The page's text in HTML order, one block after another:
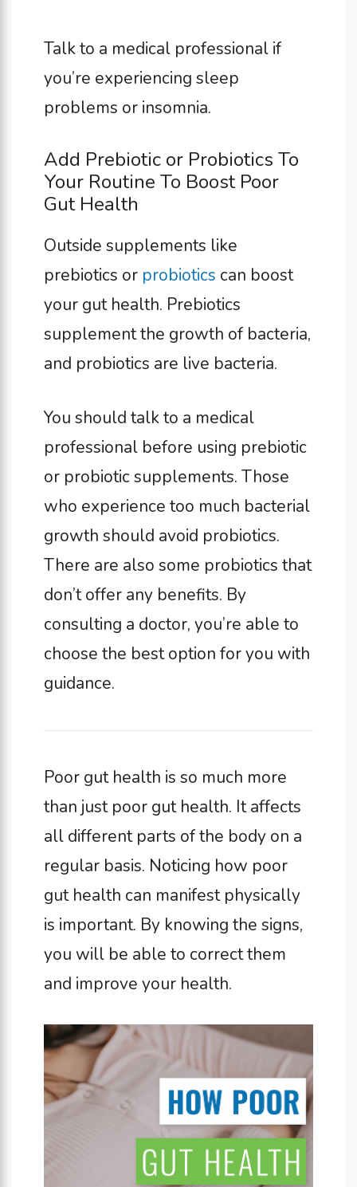
Talk to a medical professional if
you’re experiencing sleep
problems or insomnia.
Add Prebiotic or Probiotics To
Your Routine To Boost Poor
Gut Health
Outside supplements like
prebiotics or probiotics can boost
your gut health. Prebiotics
supplement the growth of bacteria,
and probiotics are live bacteria.
You should talk to a medical
professional before using prebiotic
or probiotic supplements. Those
who experience too much bacterial
growth should avoid probiotics.
There are also some probiotics that
don’t offer any benefits. By
consulting a doctor, you’re able to
choose the best option for you with
guidance.
Poor gut health is so much more
than just poor gut health. It affects
all different parts of the body on a
regular basis. Noticing how poor
gut health can manifest physically
is important. By knowing the signs,
you will be able to correct them
and improve your health.